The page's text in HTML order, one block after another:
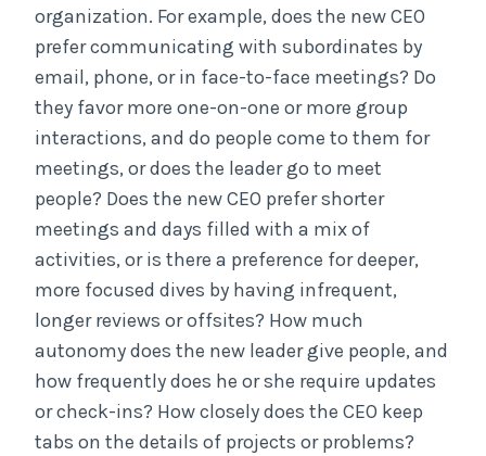
organization. For example, does the new CEO
prefer communicating with subordinates by
email, phone, or in face-to-face meetings? Do
they favor more one-on-one or more group
interactions, and do people come to them for
meetings, or does the leader go to meet
people? Does the new CEO prefer shorter
meetings and days filled with a mix of
activities, or is there a preference for deeper,
more focused dives by having infrequent,
longer reviews or offsites? How much
autonomy does the new leader give people, and
how frequently does he or she require updates
or check-ins? How closely does the CEO keep
tabs on the details of projects or problems?